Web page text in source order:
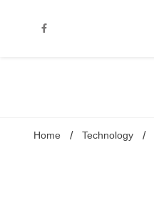
Home Technology